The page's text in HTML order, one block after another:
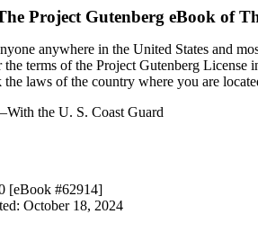
Project Gutenberg eBook of
anywhere in the United States and
terms of the Project Gutenberg
laws of the country where you are
the U. S. Coast Guard
[eBook #62914]
October 18, 2024